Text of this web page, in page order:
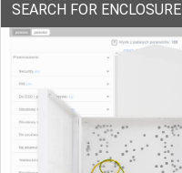
SEARCH FOR ENCLOSURE